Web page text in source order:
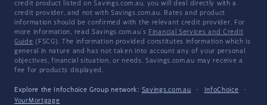
credit product listed on Savings.com.au, you will deal directly with a
credit provider, and not with Savings.com.au. Rates and product
information should be confirmed with the relevant credit provider. For
more information, read Savings.com.au's Financial Services and Credit
Guide (FSCG). The information provided constitutes information which is
general in nature and has not taken into account any of your personal
objectives, financial situation, or needs. Savings.com.au may receive a
fee for products displayed.
Explore the Infochoice Group network: Savings.com.au · InfoChoice
·
YourMortgage